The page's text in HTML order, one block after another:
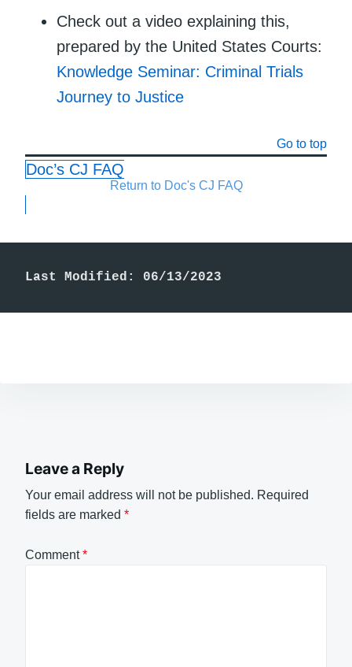
Check out a video explaining this,
prepared by the United States Courts:
Knowledge Seminar: Criminal Trials
Journey to Justice
Go to top
Doc’s CJ FAQ
Return to Doc's CJ FAQ
Last Modified: 06/13/2023
Leave a Reply
Your email address will not be published. Required
fields are marked *
Comment*